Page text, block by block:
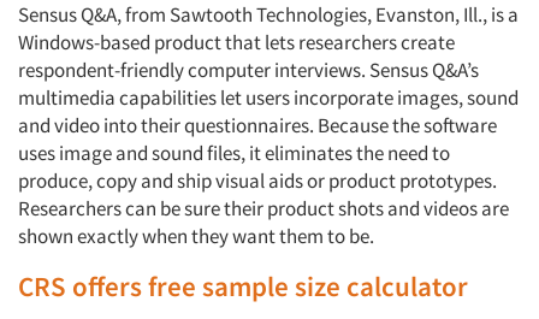
Sensus Q&A, from Sawtooth Technologies, Evanston, Ill., is a
Windows-based product that lets researchers create
respondent-friendly computer interviews. Sensus Q&A’s
multimedia capabilities let users incorporate images, sound
and video into their questionnaires. Because the software
uses image and sound files, it eliminates the need to
produce, copy and ship visual aids or product prototypes.
Researchers can be sure their product shots and videos are
shown exactly when they want them to be.
CRS offers free sample size calculator